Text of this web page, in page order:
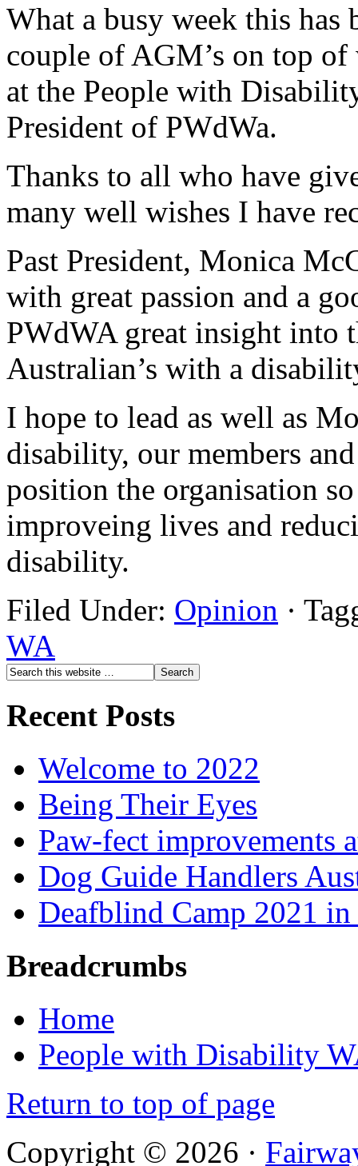
What a busy week this has
couple of AGM’s on top
at the People with
President of PWdWa.
Thanks to all who have
many well wishes I have
Past President, Monica
with great passion and a
PWdWA great insight into
Australian’s with a
I hope to lead as well as
disability, our members
position the organisation
improveing lives and
disability.
Filed Under: Opinion ·
WA
Recent Posts
Welcome to 2022
Being Their Eyes
Paw-fect improvements
Dog Guide Handlers
Deafblind Camp 2021
Breadcrumbs
Home
People with Disability
Return to top of page
Copyright © 2026 ·